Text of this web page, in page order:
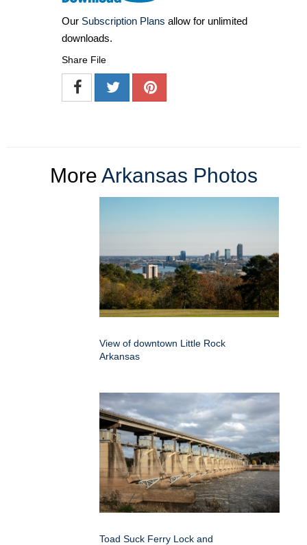
Our Subscription Plans allow for unlimited
downloads.
Share File
More Arkansas Photos
View of downtown Little Rock
Arkansas
Toad Suck Ferry Lock and